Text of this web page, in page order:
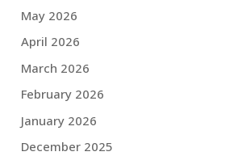
May 2026
April 2026
March 2026
February 2026
January 2026
December 2025